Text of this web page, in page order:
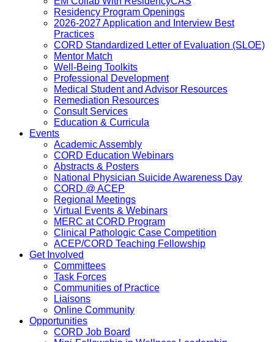
Residency Program Openings
2026-2027 Application and Interview Best
Practices
CORD Standardized Letter of Evaluation (SLOE)
Mentor Match
Well-Being Toolkits
Professional Development
Medical Student and Advisor Resources
Remediation Resources
Consult Services
Education & Curricula
Events
Academic Assembly
CORD Education Webinars
Abstracts & Posters
National Physician Suicide Awareness Day
CORD @ ACEP
Regional Meetings
Virtual Events & Webinars
MERC at CORD Program
Clinical Pathologic Case Competition
ACEP/CORD Teaching Fellowship
Get Involved
Committees
Task Forces
Communities of Practice
Liaisons
Online Community
Opportunities
CORD Job Board